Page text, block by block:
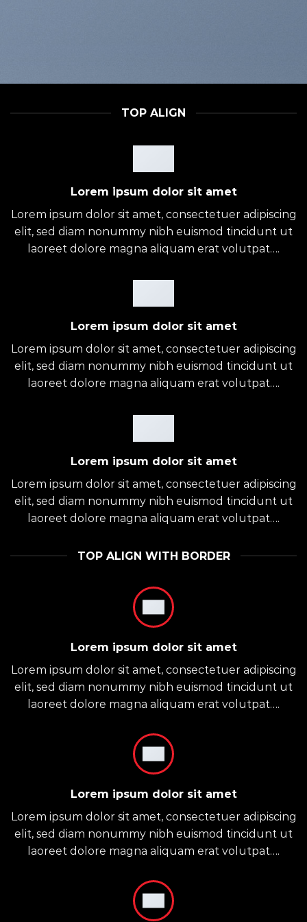
TOP ALIGN
Lorem ipsum dolor sit amet
Lorem ipsum dolor sit amet, consectetuer adipiscing
elit, sed diam nonummy nibh euismod tincidunt ut
laoreet dolore magna aliquam erat volutpat….
Lorem ipsum dolor sit amet
Lorem ipsum dolor sit amet, consectetuer adipiscing
elit, sed diam nonummy nibh euismod tincidunt ut
laoreet dolore magna aliquam erat volutpat….
Lorem ipsum dolor sit amet
Lorem ipsum dolor sit amet, consectetuer adipiscing
elit, sed diam nonummy nibh euismod tincidunt ut
laoreet dolore magna aliquam erat volutpat….
TOP ALIGN WITH BORDER
Lorem ipsum dolor sit amet
Lorem ipsum dolor sit amet, consectetuer adipiscing
elit, sed diam nonummy nibh euismod tincidunt ut
laoreet dolore magna aliquam erat volutpat….
Lorem ipsum dolor sit amet
Lorem ipsum dolor sit amet, consectetuer adipiscing
elit, sed diam nonummy nibh euismod tincidunt ut
laoreet dolore magna aliquam erat volutpat….